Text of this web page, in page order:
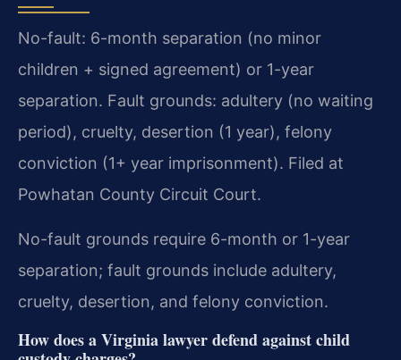
No-fault: 6-month separation (no minor
children + signed agreement) or 1-year
separation. Fault grounds: adultery (no waiting
period), cruelty, desertion (1 year), felony
conviction (1+ year imprisonment). Filed at
Powhatan County Circuit Court.
No-fault grounds require 6-month or 1-year
separation; fault grounds include adultery,
cruelty, desertion, and felony conviction.
How does a Virginia lawyer defend against child